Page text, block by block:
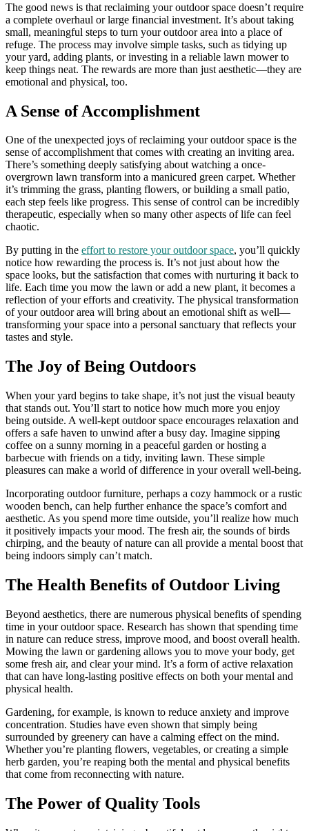
The good news is that reclaiming your outdoor space doesn’t require
a complete overhaul or large financial investment. It’s about taking
small, meaningful steps to turn your outdoor area into a place of
refuge. The process may involve simple tasks, such as tidying up
your yard, adding plants, or investing in a reliable lawn mower to
keep things neat. The rewards are more than just aesthetic—they are
emotional and physical, too.
A Sense of Accomplishment
One of the unexpected joys of reclaiming your outdoor space is the
sense of accomplishment that comes with creating an inviting area.
There’s something deeply satisfying about watching a once-
overgrown lawn transform into a manicured green carpet. Whether
it’s trimming the grass, planting flowers, or building a small patio,
each step feels like progress. This sense of control can be incredibly
therapeutic, especially when so many other aspects of life can feel
chaotic.
By putting in the effort to restore your outdoor space, you’ll quickly
notice how rewarding the process is. It’s not just about how the
space looks, but the satisfaction that comes with nurturing it back to
life. Each time you mow the lawn or add a new plant, it becomes a
reflection of your efforts and creativity. The physical transformation
of your outdoor area will bring about an emotional shift as well—
transforming your space into a personal sanctuary that reflects your
tastes and style.
The Joy of Being Outdoors
When your yard begins to take shape, it’s not just the visual beauty
that stands out. You’ll start to notice how much more you enjoy
being outside. A well-kept outdoor space encourages relaxation and
offers a safe haven to unwind after a busy day. Imagine sipping
coffee on a sunny morning in a peaceful garden or hosting a
barbecue with friends on a tidy, inviting lawn. These simple
pleasures can make a world of difference in your overall well-being.
Incorporating outdoor furniture, perhaps a cozy hammock or a rustic
wooden bench, can help further enhance the space’s comfort and
aesthetic. As you spend more time outside, you’ll realize how much
it positively impacts your mood. The fresh air, the sounds of birds
chirping, and the beauty of nature can all provide a mental boost that
being indoors simply can’t match.
The Health Benefits of Outdoor Living
Beyond aesthetics, there are numerous physical benefits of spending
time in your outdoor space. Research has shown that spending time
in nature can reduce stress, improve mood, and boost overall health.
Mowing the lawn or gardening allows you to move your body, get
some fresh air, and clear your mind. It’s a form of active relaxation
that can have long-lasting positive effects on both your mental and
physical health.
Gardening, for example, is known to reduce anxiety and improve
concentration. Studies have even shown that simply being
surrounded by greenery can have a calming effect on the mind.
Whether you’re planting flowers, vegetables, or creating a simple
herb garden, you’re reaping both the mental and physical benefits
that come from reconnecting with nature.
The Power of Quality Tools